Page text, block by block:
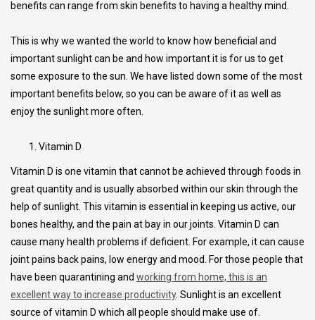
benefits can range from skin benefits to having a healthy mind.
This is why we wanted the world to know how beneficial and
important sunlight can be and how important it is for us to get
some exposure to the sun. We have listed down some of the most
important benefits below, so you can be aware of it as well as
enjoy the sunlight more often.
Vitamin D
Vitamin D is one vitamin that cannot be achieved through foods in
great quantity and is usually absorbed within our skin through the
help of sunlight. This vitamin is essential in keeping us active, our
bones healthy, and the pain at bay in our joints. Vitamin D can
cause many health problems if deficient. For example, it can cause
joint pains back pains, low energy and mood. For those people that
have been quarantining and working from home, this is an
excellent way to increase productivity. Sunlight is an excellent
source of vitamin D which all people should make use of.